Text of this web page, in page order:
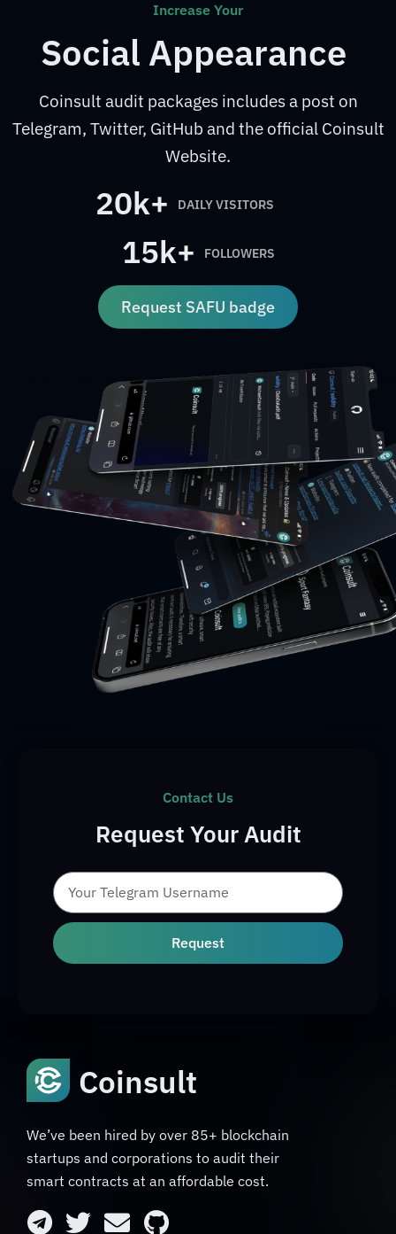
Increase Your
Social Appearance
Coinsult audit packages includes a post on
Telegram, Twitter, GitHub and the official Coinsult
Website.
20k+ DAILY VISITORS
15k+ FOLLOWERS
Request SAFU badge
Contact Us
Request Your Audit
Request
Coinsult
We’ve been hired by over 85+ blockchain
startups and corporations to audit their
smart contracts at an affordable cost.